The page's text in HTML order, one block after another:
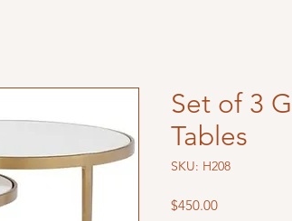
Set of 3
Tables
SKU: H208
$450.00Price